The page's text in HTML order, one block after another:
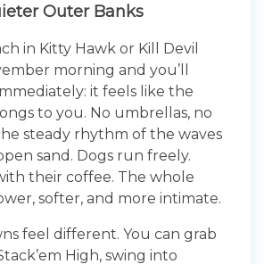
Outer Banks
in Kitty Hawk or Kill Devil
morning and you’ll
it feels like the
to you. No umbrellas, no
steady rhythm of the waves
sand. Dogs run freely.
their coffee. The whole
softer, and more intimate.
feel different. You can grab
High, swing into